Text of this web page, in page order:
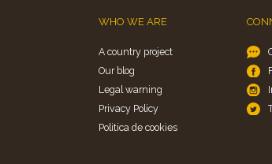
WHO WE ARE
A country project
Our blog
Legal warning
Privacy Policy
Politica de cookies